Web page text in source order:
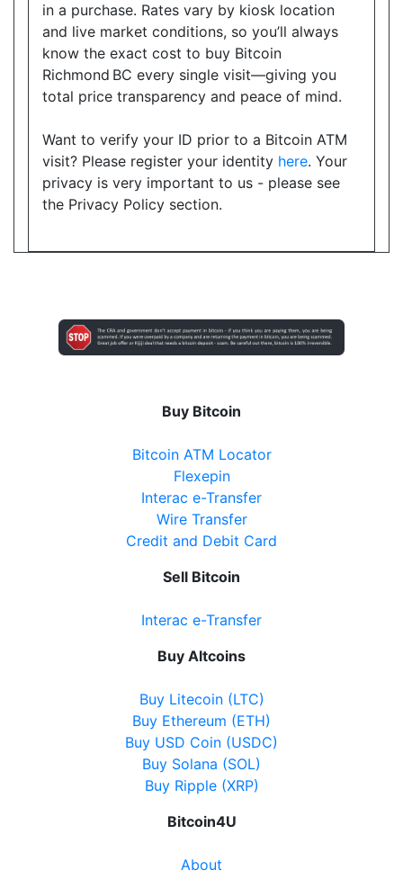
in a purchase. Rates vary by kiosk location
and live market conditions, so you’ll always
know the exact cost to buy Bitcoin
Richmond BC every single visit—giving you
total price transparency and peace of mind.
Want to verify your ID prior to a Bitcoin ATM
visit? Please register your identity here. Your
privacy is very important to us - please see
the Privacy Policy section.
Buy Bitcoin
Bitcoin ATM Locator
Flexepin
Interac e-Transfer
Wire Transfer
Credit and Debit Card
Sell Bitcoin
Interac e-Transfer
Buy Altcoins
Buy Litecoin (LTC)
Buy Ethereum (ETH)
Buy USD Coin (USDC)
Buy Solana (SOL)
Buy Ripple (XRP)
Bitcoin4U
About